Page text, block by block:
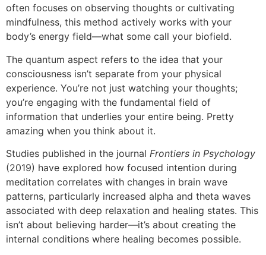
often focuses on observing thoughts or cultivating
mindfulness, this method actively works with your
body’s energy field—what some call your biofield.
The quantum aspect refers to the idea that your
consciousness isn’t separate from your physical
experience. You’re not just watching your thoughts;
you’re engaging with the fundamental field of
information that underlies your entire being. Pretty
amazing when you think about it.
Studies published in the journal Frontiers in Psychology
(2019) have explored how focused intention during
meditation correlates with changes in brain wave
patterns, particularly increased alpha and theta waves
associated with deep relaxation and healing states. This
isn’t about believing harder—it’s about creating the
internal conditions where healing becomes possible.